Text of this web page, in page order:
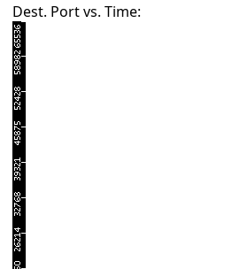
Dest. Port vs. Time: